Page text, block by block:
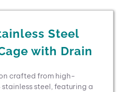
Steel
with Drain
crafted from high-
steel, featuring a